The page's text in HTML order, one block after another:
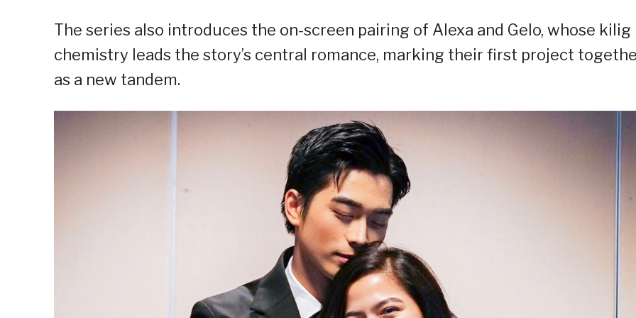
The series also introduces the on-screen pairing of Alexa and Gelo, whose kilig
chemistry leads the story’s central romance, marking their first project
as a new tandem.